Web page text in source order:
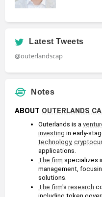
Latest Tweets
@outerlandscap
Notes
ABOUT OUTERLANDS
Outerlands is a
investing in early-
technology,
applications.
The firm specializes
management,
solutions.
The firm's research